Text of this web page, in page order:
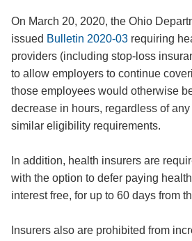
On March 20, 2020, the Ohio
issued Bulletin 2020-03 requiring
providers (including stop-loss
to allow employers to continue
those employees would otherwise
decrease in hours, regardless of any
similar eligibility requirements.
In addition, health insurers are
with the option to defer paying
interest free, for up to 60 days from
Insurers also are prohibited from